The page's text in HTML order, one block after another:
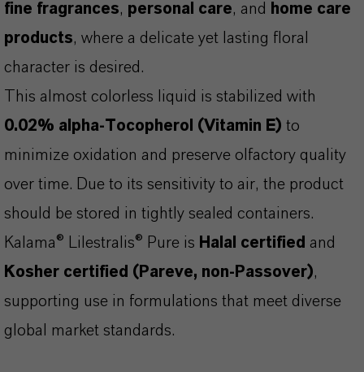
fine fragrances, personal care, and home care
products, where a delicate yet lasting floral
character is desired.
This almost colorless liquid is stabilized with
0.02% alpha-Tocopherol (Vitamin E) to
minimize oxidation and preserve olfactory quality
over time. Due to its sensitivity to air, the product
should be stored in tightly sealed containers.
Kalama® Lilestralis® Pure is Halal certified and
Kosher certified (Pareve, non-Passover),
supporting use in formulations that meet diverse
global market standards.